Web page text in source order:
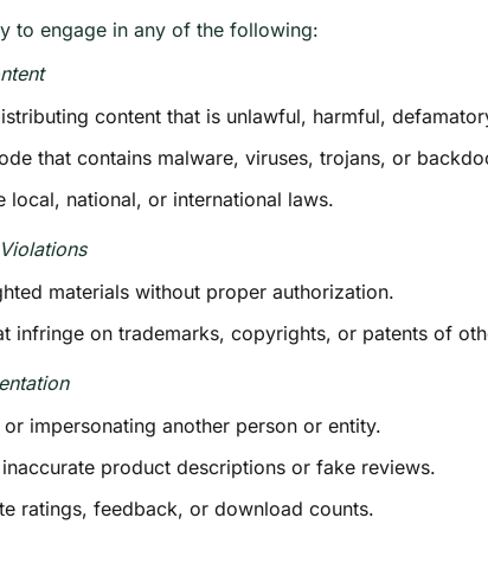
to engage in any of the following:
content that is unlawful, harmful,
that contains malware, viruses, trojans, or
local, national, or international laws.
materials without proper authorization.
infringe on trademarks, copyrights, or patents of
impersonating another person or entity.
product descriptions or fake reviews.
ratings, feedback, or download counts.